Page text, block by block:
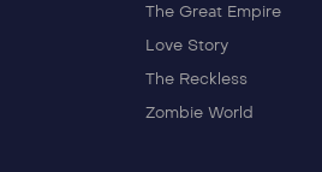
The Great Empire
Love Story
The Reckless
Zombie World